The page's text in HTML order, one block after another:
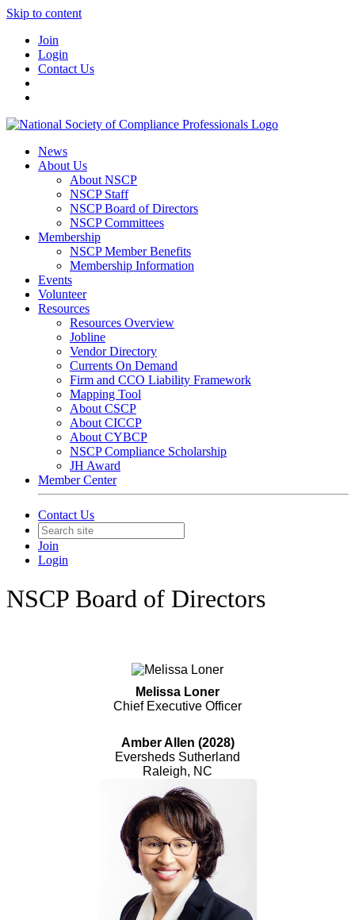
Skip to content
Join
Login
Contact Us
News
About Us
About NSCP
NSCP Staff
NSCP Board of Directors
NSCP Committees
Membership
NSCP Member Benefits
Membership Information
Events
Volunteer
Resources
Resources Overview
Jobline
Vendor Directory
Currents On Demand
Firm and CCO Liability Framework
Mapping Tool
About CSCP
About CICCP
About CYBCP
NSCP Compliance Scholarship
JH Award
Member Center
Contact Us
Join
Login
NSCP Board of Directors
Melissa Loner
Chief Executive Officer
Amber Allen (2028)
Eversheds Sutherland
Raleigh, NC